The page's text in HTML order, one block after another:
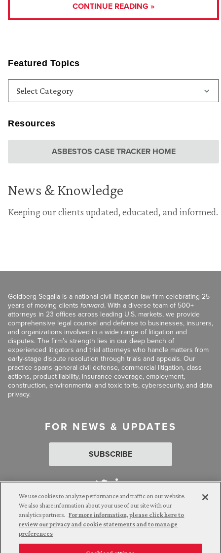
Featured Topics
Resources
ASBESTOS CASE TRACKER HOME
News & Knowledge
Keeping our clients updated, educated, and informed.
CONTINUE READING »
Goldberg Segalla is a national civil litigation law firm celebrating 25
years of moving clients forward. With a diverse team of 500+
attorneys in 23 offices across leading U.S. markets, we provide
comprehensive legal counsel and defense to businesses, insurers,
and organizations involved in a wide range of litigation and
disputes. The firm’s strength lies in our deep bench of
experienced litigators and trial attorneys who handle matters from
early-stage dispute resolution through trials and appeals. Our
practice spans general civil defense, commercial litigation, class
actions, product liability, insurance coverage, employment,
construction, environmental and toxic torts, cybersecurity, and data
privacy.
FOR NEWS & UPDATES
SUBSCRIBE
Attorney Advertising. © 2026 Goldberg Segalla. Prior results do
not guarantee a similar outcome.
We use cookies to analyze performance and traffic on our website.
We also share information about your use of our site with our
analytics partners. For more information, please click here to
review our privacy and cookie statements and to manage
preferences